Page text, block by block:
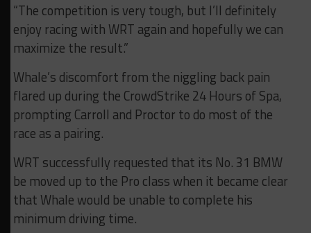
“The competition is very tough, but I’ll definitely
enjoy racing with WRT again and hopefully we can
maximize the result.”
Whale’s discomfort from the niggling back pain
flared up during the CrowdStrike 24 Hours of Spa,
prompting Carroll and Proctor to do most of the
race as a pairing.
WRT successfully requested that its No. 31 BMW
be moved up to the Pro class when it became clear
that Whale would be unable to complete his
minimum driving time.